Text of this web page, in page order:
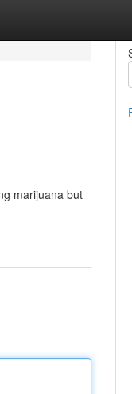
marijuana but